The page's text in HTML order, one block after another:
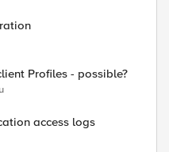
Profiles - possible?
access logs